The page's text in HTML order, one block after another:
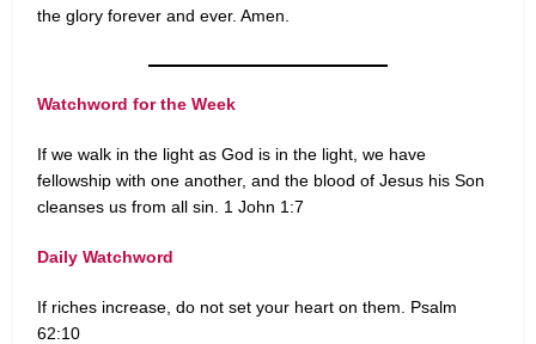
the glory forever and ever. Amen.
Watchword for the Week
If we walk in the light as God is in the light, we have
fellowship with one another, and the blood of Jesus his Son
cleanses us from all sin. 1 John 1:7
Daily Watchword
If riches increase, do not set your heart on them. Psalm
62:10